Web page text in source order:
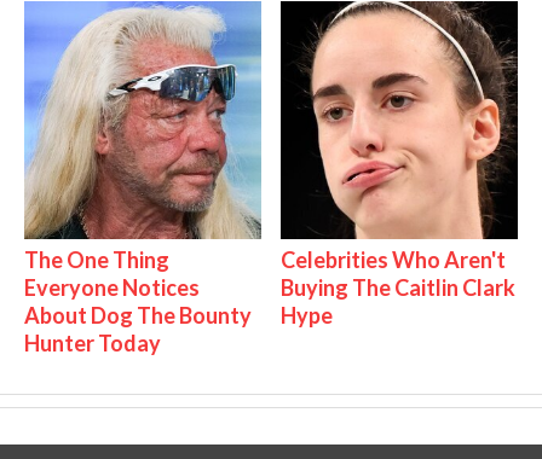
The One Thing
Everyone Notices
About Dog The Bounty
Hunter Today
Celebrities Who Aren't
Buying The Caitlin Clark
Hype